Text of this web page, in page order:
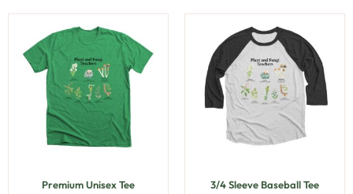
Premium Unisex Tee
3/4 Sleeve Baseball Tee